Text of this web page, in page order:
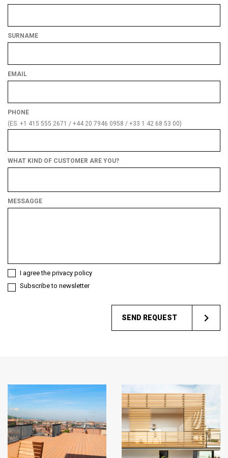
SURNAME
EMAIL
PHONE
(ES. +1 415 555 2671 / +44 20 7946 0958 / +33 1 42 68 53 00)
WHAT KIND OF CUSTOMER ARE YOU?
of
MESSAGGE
I agree the privacy policy
Subscribe to newsletter
SEND REQUEST